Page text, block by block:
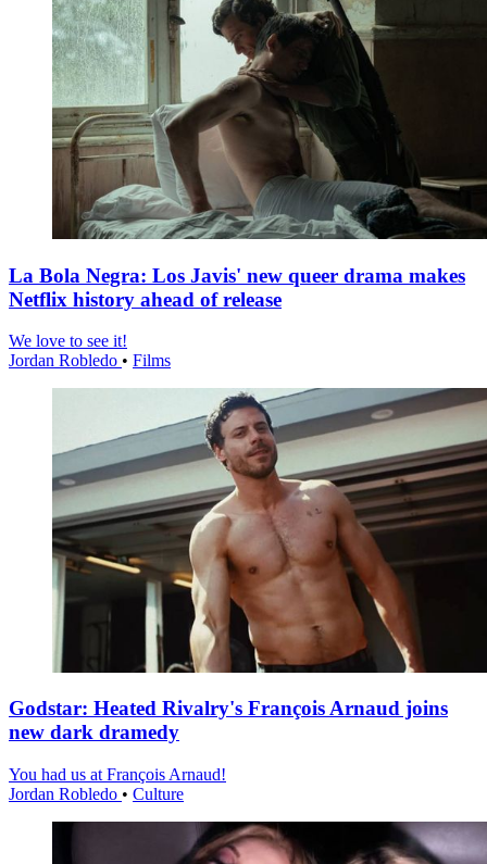
La Bola Negra: Los Javis' new queer drama makes
Netflix history ahead of release
We love to see it!
Jordan Robledo • Films
Godstar: Heated Rivalry's François Arnaud joins
new dark dramedy
You had us at François Arnaud!
Jordan Robledo • Culture